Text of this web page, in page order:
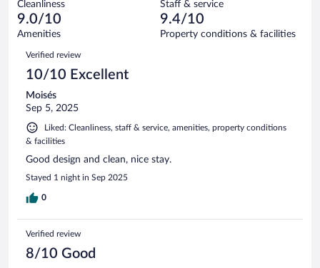
reviews
of
934
reviews
17
out
of
reviews
Cleanliness Staff & service
9.0/10
Amenities
9.4/10
Property conditions & facilities
Reviews
Verified review
10/10 Excellent
Moisés
Sep 5, 2025
Liked: Cleanliness, staff & service, amenities, property conditions
& facilities
Good design and clean, nice stay.
Stayed 1 night in Sep 2025
0
Verified review
8/10 Good